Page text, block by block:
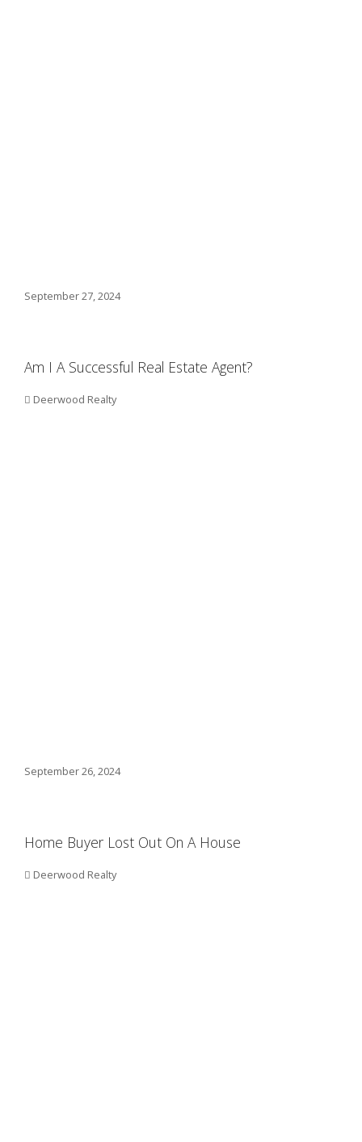
September 27, 2024
Am I A Successful Real Estate Agent?
Deerwood Realty
September 26, 2024
Home Buyer Lost Out On A House
Deerwood Realty